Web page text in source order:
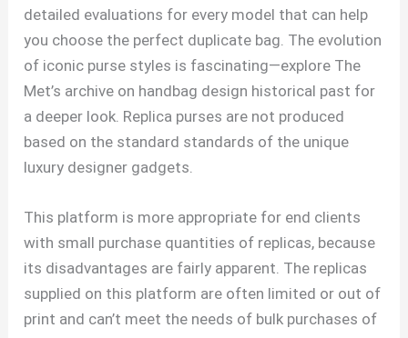
detailed evaluations for every model that can help
you choose the perfect duplicate bag. The evolution
of iconic purse styles is fascinating—explore The
Met’s archive on handbag design historical past for
a deeper look. Replica purses are not produced
based on the standard standards of the unique
luxury designer gadgets.
This platform is more appropriate for end clients
with small purchase quantities of replicas, because
its disadvantages are fairly apparent. The replicas
supplied on this platform are often limited or out of
print and can’t meet the needs of bulk purchases of